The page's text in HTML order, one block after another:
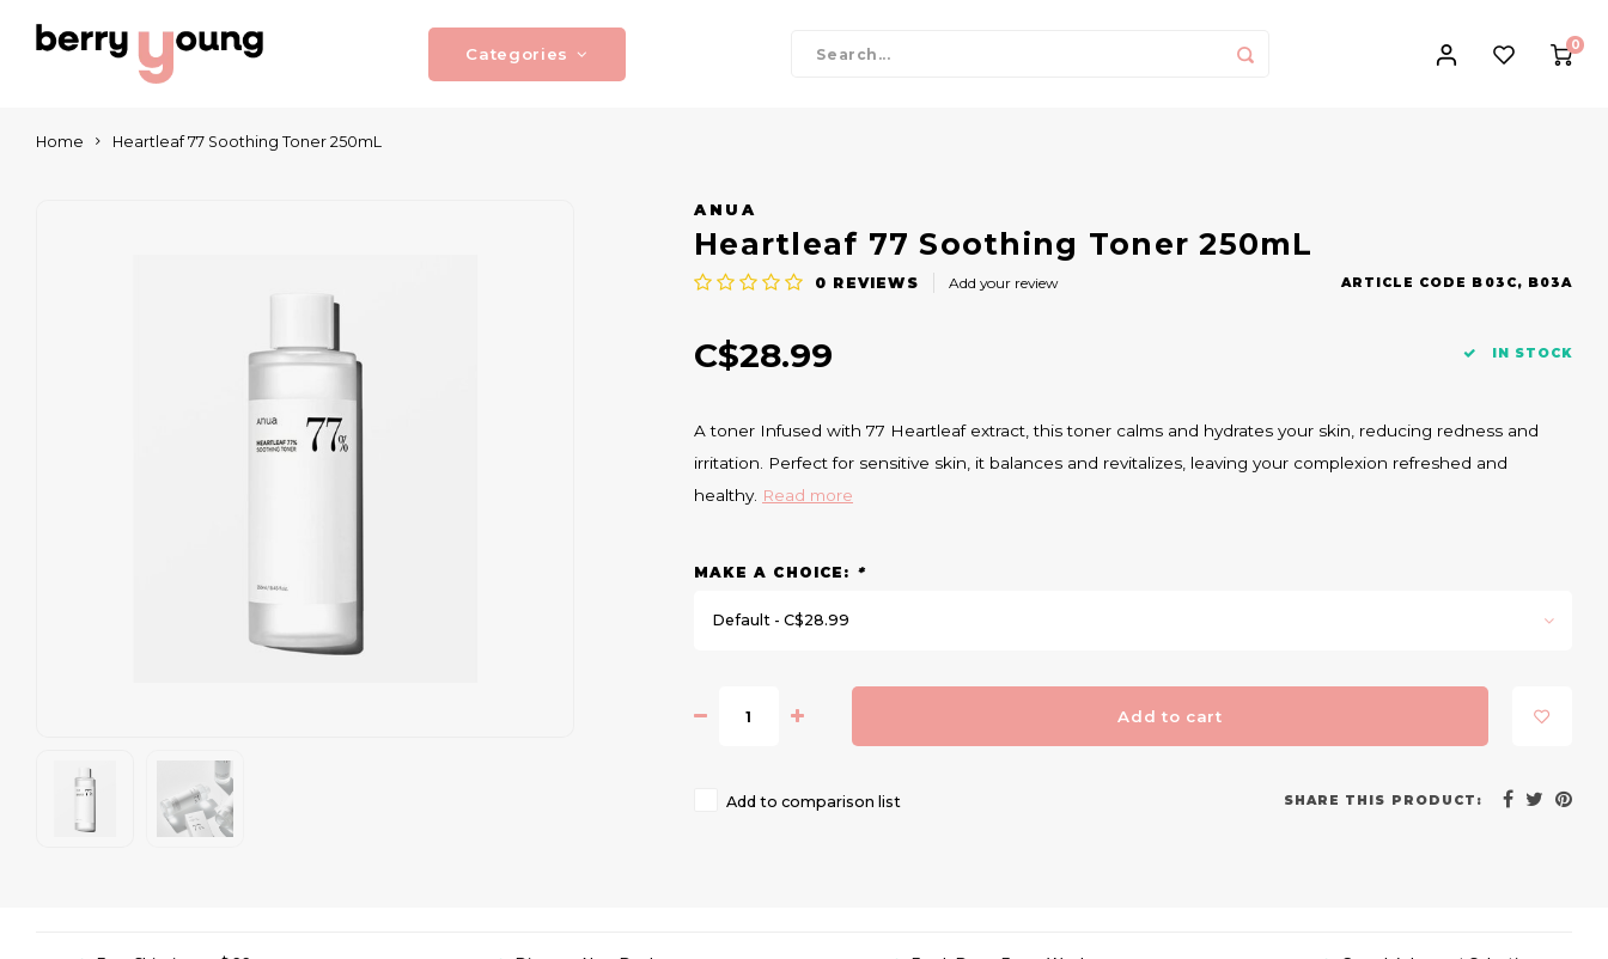
Categories 0
Home Heartleaf 77 Soothing Toner 250mL
ANUA
Heartleaf 77 Soothing Toner 250mL
0 REVIEWS Add your review ARTICLE CODE B03C, B03A
C$28.99 IN STOCK
A toner Infused with 77 Heartleaf extract, this toner calms and hydrates your skin, reducing redness and
irritation. Perfect for sensitive skin, it balances and revitalizes, leaving your complexion refreshed and
healthy. Read more
MAKE A CHOICE: *
Default - C$28.99
Add to cart
Add to comparison list SHARE THIS PRODUCT: